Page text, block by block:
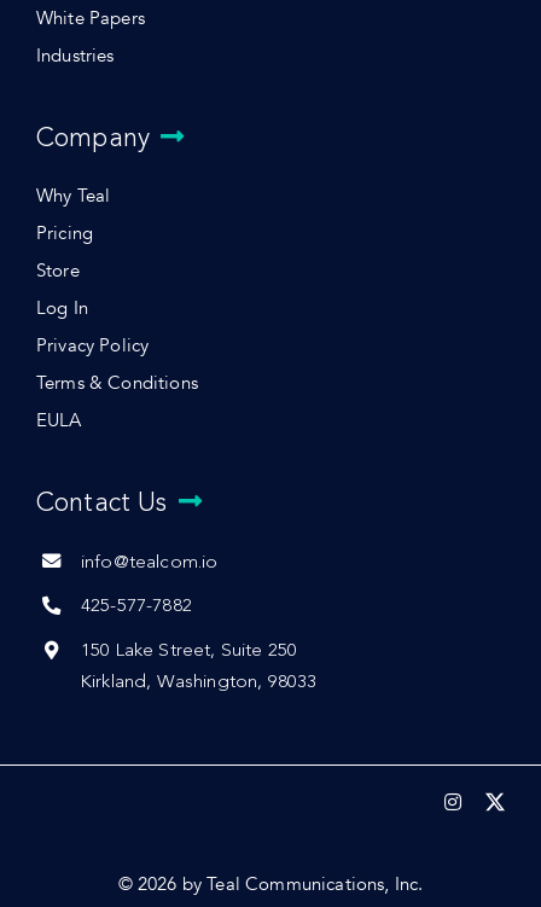
White Papers
Industries
Company
Why Teal
Pricing
Store
Log In
Privacy Policy
Terms & Conditions
EULA
Contact Us
info@tealcom.io
425-577-7882
150 Lake Street, Suite 250
Kirkland, Washington, 98033
© 2026 by Teal Communications, Inc.